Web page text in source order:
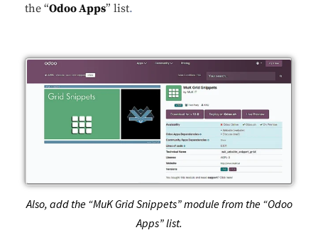
the “Odoo Apps” list.
Also, add the “MuK Grid Snippets” module from the “Odoo
Apps” list.